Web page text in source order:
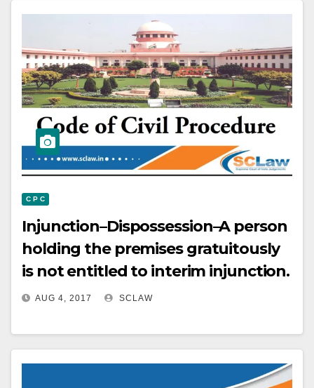
C P C
Injunction–Dispossession–A person
holding the premises gratuitously
is not entitled to interim injunction.
AUG 4, 2017 SCLAW